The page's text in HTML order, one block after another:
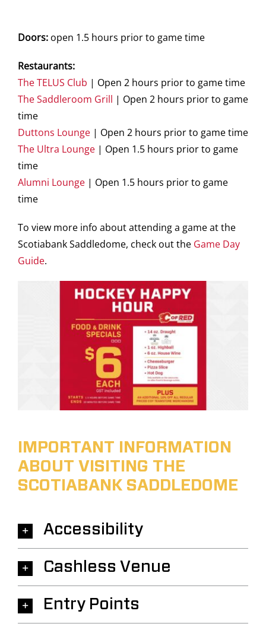
Doors: open 1.5 hours prior to game time
Restaurants:
The TELUS Club | Open 2 hours prior to game time
The Saddleroom Grill | Open 2 hours prior to game
time
Duttons Lounge | Open 2 hours prior to game time
The Ultra Lounge | Open 1.5 hours prior to game
time
Alumni Lounge | Open 1.5 hours prior to game
time
To view more info about attending a game at the
Scotiabank Saddledome, check out the Game Day
Guide.
IMPORTANT INFORMATION
ABOUT VISITING THE
SCOTIABANK SADDLEDOME
Accessibility
Cashless Venue
Entry Points